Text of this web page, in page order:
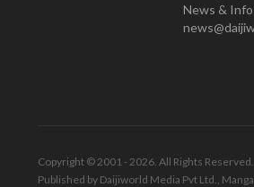
News & Info
Copyright © 2001 - 2026. All Rights Reserved.
Published by Daijiworld Media Pvt Ltd.,